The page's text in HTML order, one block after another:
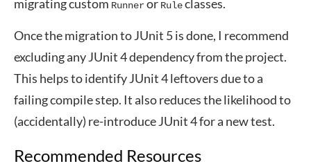
migrating custom Runneror Ruleclasses.
Once the migration to JUnit 5 is done, I recommend
excluding any JUnit 4 dependency from the project.
This helps to identify JUnit 4 leftovers due to a
failing compile step. It also reduces the likelihood to
(accidentally) re-introduce JUnit 4 for a new test.
Recommended Resources